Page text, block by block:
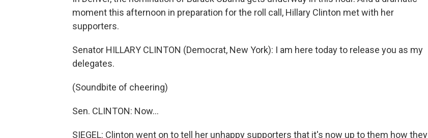
moment this afternoon in preparation for the roll call, Hillary Clinton met with her
supporters.
Senator HILLARY CLINTON (Democrat, New York): I am here today to release you as my
delegates.
(Soundbite of cheering)
Sen. CLINTON: Now…
SIEGEL: Clinton went on to tell her unhappy supporters that it's now up to them how they